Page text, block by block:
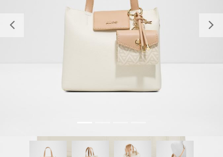
Previous